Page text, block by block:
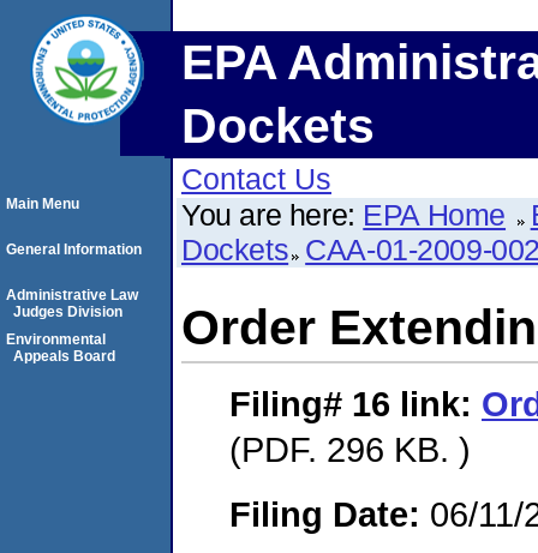
EPA
Dockets
Contact Us
You are here: EPA Home
Dockets CAA-01-2009-
Order
Filing# 16 link:
(PDF. 296 KB. )
Filing Date: 06/11/
Main Menu
General Information
Administrative Law
Judges Division
Environmental
Appeals Board